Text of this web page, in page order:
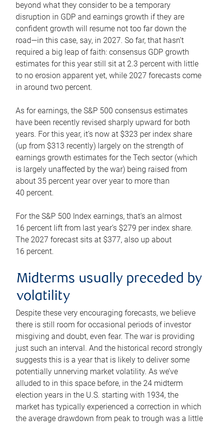
beyond what they consider to be a temporary
disruption in GDP and earnings growth if they are
confident growth will resume not too far down the
road—in this case, say, in 2027. So far, that hasn’t
required a big leap of faith: consensus GDP growth
estimates for this year still sit at 2.3 percent with little
to no erosion apparent yet, while 2027 forecasts come
in around two percent.
As for earnings, the S&P 500 consensus estimates
have been recently revised sharply upward for both
years. For this year, it’s now at $323 per index share
(up from $313 recently) largely on the strength of
earnings growth estimates for the Tech sector (which
is largely unaffected by the war) being raised from
about 35 percent year over year to more than
40 percent.
For the S&P 500 Index earnings, that’s an almost
16 percent lift from last year’s $279 per index share.
The 2027 forecast sits at $377, also up about
16 percent.
Midterms usually preceded by
volatility
Despite these very encouraging forecasts, we believe
there is still room for occasional periods of investor
misgiving and doubt, even fear. The war is providing
just such an interval. And the historical record strongly
suggests this is a year that is likely to deliver some
potentially unnerving market volatility. As we’ve
alluded to in this space before, in the 24 midterm
election years in the U.S. starting with 1934, the
market has typically experienced a correction in which
the average drawdown from peak to trough was a little